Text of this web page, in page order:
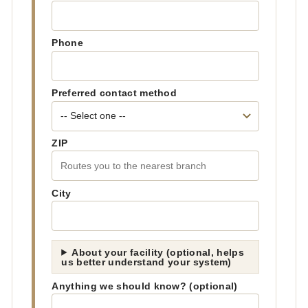
Phone
Preferred contact method
ZIP
City
About your facility (optional, helps
us better understand your system)
Anything we should know? (optional)